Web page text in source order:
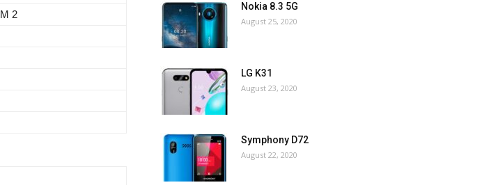
2
Nokia 8.3 5G
August 25, 2020
LG K31
August 23, 2020
Symphony D72
August 22, 2020